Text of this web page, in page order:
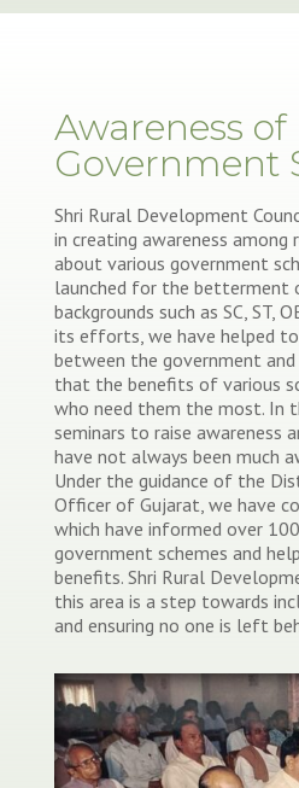
Awareness of
Government
Shri Rural Development
in creating awareness among
about various government
launched for the betterment
backgrounds such as SC, ST,
its efforts, we have helped
between the government and
that the benefits of various
who need them the most. In
seminars to raise awareness
have not always been much
Under the guidance of the
Officer of Gujarat, we have
which have informed over
government schemes and
benefits. Shri Rural
this area is a step towards
and ensuring no one is left